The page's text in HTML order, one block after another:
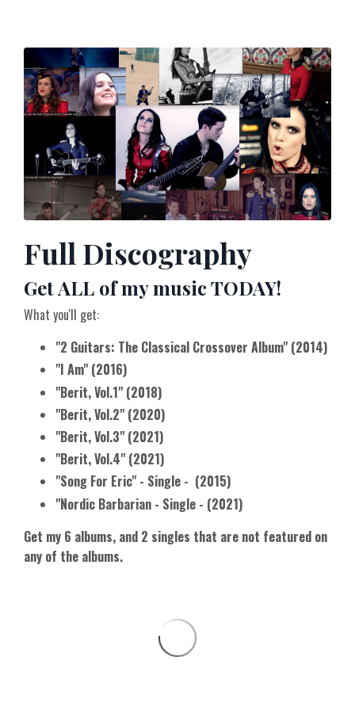
Full Discography
Get ALL of my music TODAY!
What you'll get:
"2 Guitars: The Classical Crossover Album" (2014)
"I Am" (2016)
"Berit, Vol.1" (2018)
"Berit, Vol.2" (2020)
"Berit, Vol.3" (2021)
"Berit, Vol.4" (2021)
"Song For Eric" - Single - (2015)
"Nordic Barbarian - Single - (2021)
Get my 6 albums, and 2 singles that are not featured on
any of the albums.